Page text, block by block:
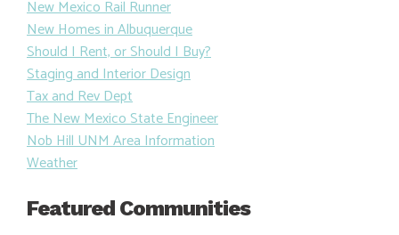
New Mexico Rail Runner
New Homes in Albuquerque
Should I Rent, or Should I Buy?
Staging and Interior Design
Tax and Rev Dept
The New Mexico State Engineer
Nob Hill UNM Area Information
Weather
Featured Communities